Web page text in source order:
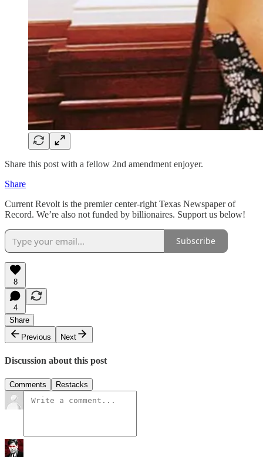
Share this post with a fellow 2nd amendment enjoyer.
Share
Current Revolt is the premier center-right Texas Newspaper of
Record. We’re also not funded by billionaires. Support us below!
Subscribe
8
4
Share
Previous
Next
Discussion about this post
Comments Restacks